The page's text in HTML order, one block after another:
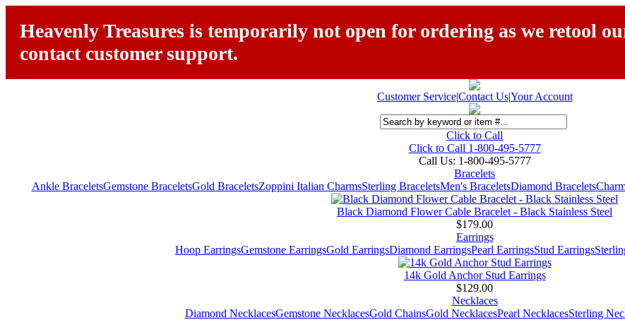
Heavenly Treasures is temporarily not open for ordering as we retool
contact customer support.
Customer Service|Contact Us|Your Account
Click to Call
Click to Call 1-800-495-5777
Call Us: 1-800-495-5777
Bracelets
Ankle BraceletsGemstone BraceletsGold BraceletsZoppini Italian CharmsSterling BraceletsMen's BraceletsDiamond Bracelets
Black Diamond Flower Cable Bracelet - Black Stainless Steel
$179.00
Earrings
Hoop EarringsGemstone EarringsGold EarringsDiamond EarringsPearl EarringsStud Earrings
14k Gold Anchor Stud Earrings
$129.00
Necklaces
Diamond NecklacesGemstone NecklacesGold ChainsGold NecklacesPearl NecklacesSterling